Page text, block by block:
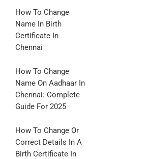
How To Change
Name In Birth
Certificate In
Chennai
How To Change
Name On Aadhaar In
Chennai: Complete
Guide For 2025
How To Change Or
Correct Details In A
Birth Certificate In